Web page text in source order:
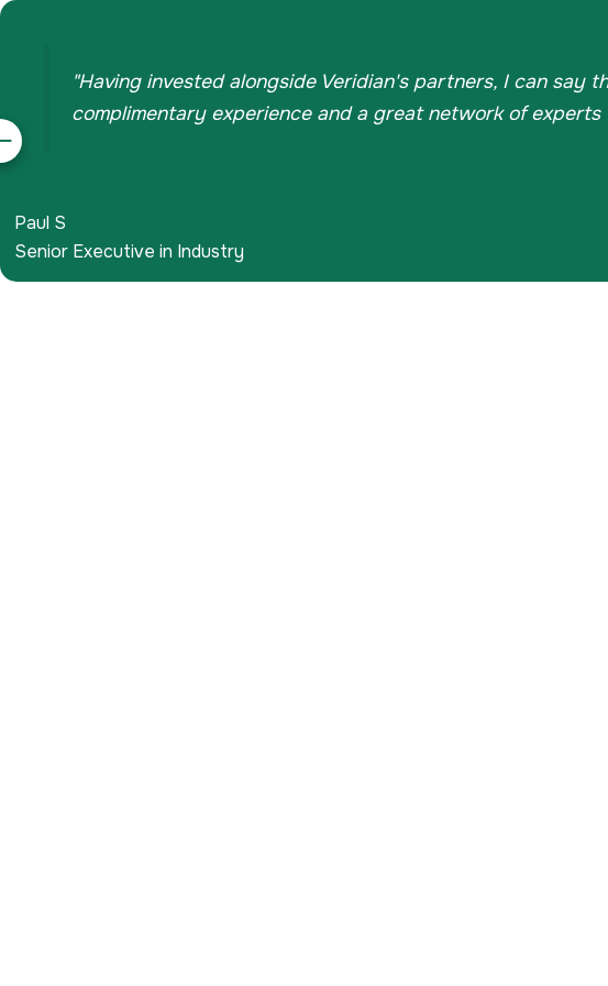
"Having invested alongside Veridian's partners, I can
complimentary experience and a great network of
Paul S
Senior Executive in Industry